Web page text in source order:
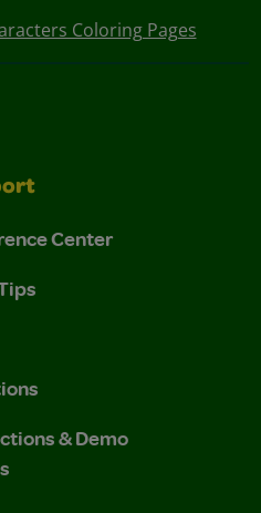
Coloring Pages
Center
& Demo